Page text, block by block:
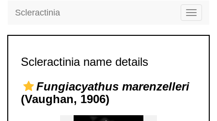
Toggle
Scleractinia
Scleractinia name details
Fungiacyathus marenzelleri
(Vaughan, 1906)